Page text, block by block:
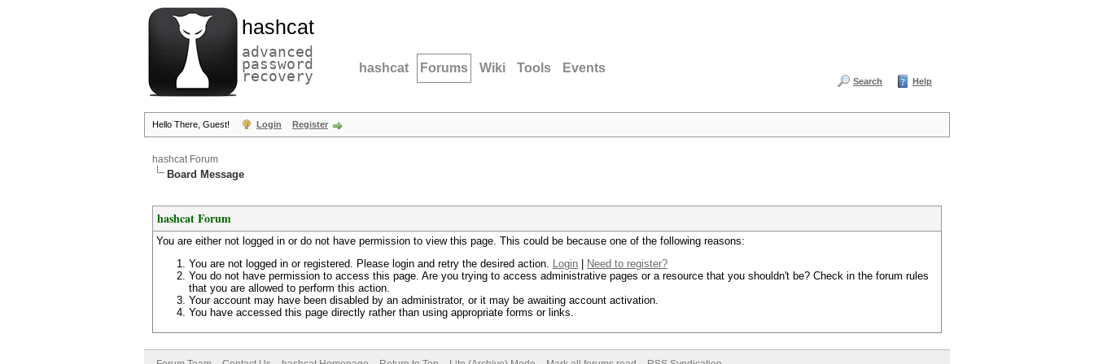
hashcat
advanced
password
recovery hashcat Forums Wiki Tools Events
Search Help
Hello There, Guest! Login Register
hashcat Forum
Board Message
hashcat Forum
You are either not logged in or do not have permission to view this page. This could be because one of the following reasons:
You are not logged in or registered. Please login and retry the desired action. Login
Need to register?
You do not have permission to access this page. Are you trying to access administrative pages or a resource that you shouldn't be? Check in the forum rules
that you are allowed to perform this action.
Your account may have been disabled by an administrator, or it may be awaiting account activation.
You have accessed this page directly rather than using appropriate forms or links.